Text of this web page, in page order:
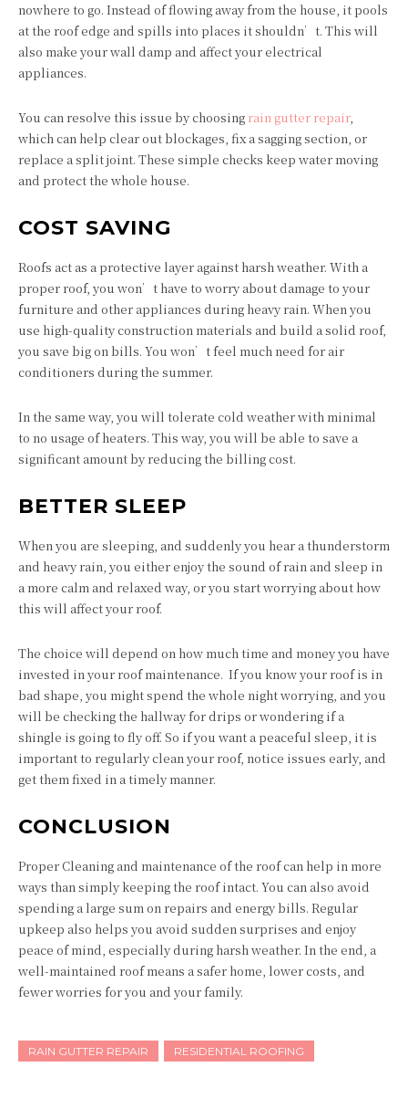
nowhere to go. Instead of flowing away from the house, it pools
at the roof edge and spills into places it shouldn’t. This will
also make your wall damp and affect your electrical
appliances.
You can resolve this issue by choosing rain gutter repair,
which can help clear out blockages, fix a sagging section, or
replace a split joint. These simple checks keep water moving
and protect the whole house.
COST SAVING
Roofs act as a protective layer against harsh weather. With a
proper roof, you won’t have to worry about damage to your
furniture and other appliances during heavy rain. When you
use high-quality construction materials and build a solid roof,
you save big on bills. You won’t feel much need for air
conditioners during the summer.
In the same way, you will tolerate cold weather with minimal
to no usage of heaters. This way, you will be able to save a
significant amount by reducing the billing cost.
BETTER SLEEP
When you are sleeping, and suddenly you hear a thunderstorm
and heavy rain, you either enjoy the sound of rain and sleep in
a more calm and relaxed way, or you start worrying about how
this will affect your roof.
The choice will depend on how much time and money you have
invested in your roof maintenance. If you know your roof is in
bad shape, you might spend the whole night worrying, and you
will be checking the hallway for drips or wondering if a
shingle is going to fly off. So if you want a peaceful sleep, it is
important to regularly clean your roof, notice issues early, and
get them fixed in a timely manner.
CONCLUSION
Proper Cleaning and maintenance of the roof can help in more
ways than simply keeping the roof intact. You can also avoid
spending a large sum on repairs and energy bills. Regular
upkeep also helps you avoid sudden surprises and enjoy
peace of mind, especially during harsh weather. In the end, a
well-maintained roof means a safer home, lower costs, and
fewer worries for you and your family.
RAIN GUTTER REPAIR RESIDENTIAL ROOFING